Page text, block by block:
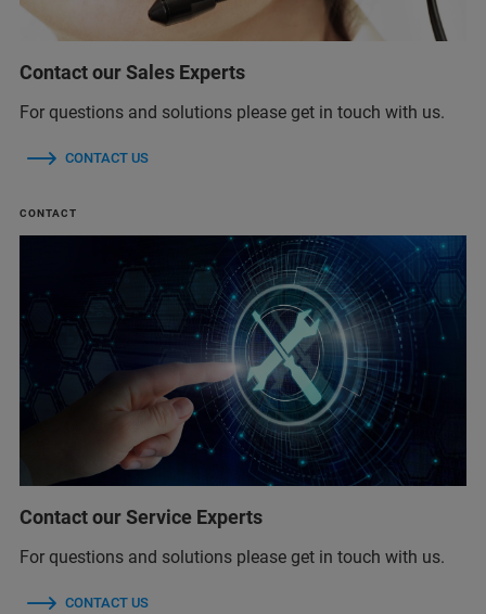
Contact our Sales Experts
For questions and solutions please get in touch with us.
CONTACT US
CONTACT
Contact our Service Experts
For questions and solutions please get in touch with us.
CONTACT US